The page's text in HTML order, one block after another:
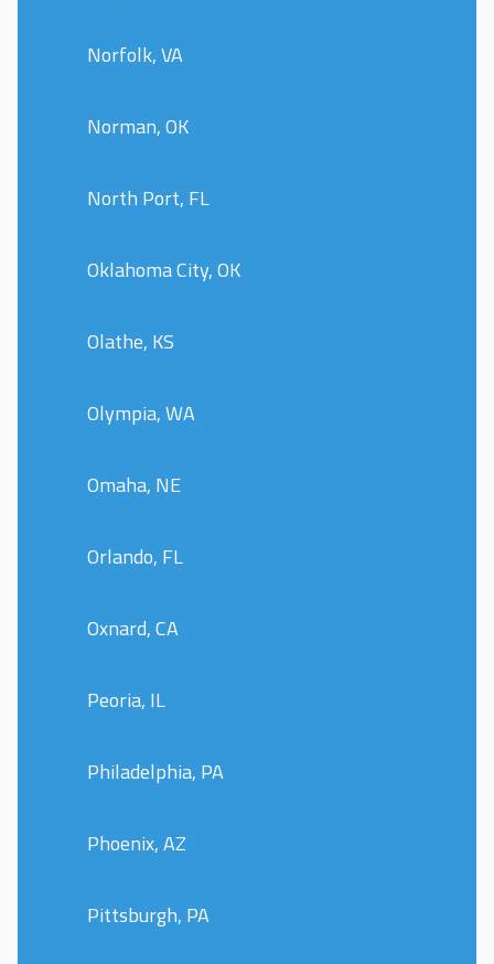
Norfolk, VA
Norman, OK
North Port, FL
Oklahoma City, OK
Olathe, KS
Olympia, WA
Omaha, NE
Orlando, FL
Oxnard, CA
Peoria, IL
Philadelphia, PA
Phoenix, AZ
Pittsburgh, PA